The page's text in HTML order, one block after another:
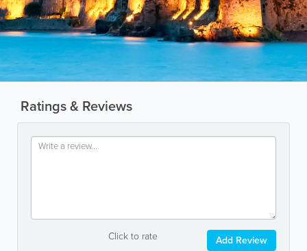
Ratings & Reviews
Click to rate Add Review